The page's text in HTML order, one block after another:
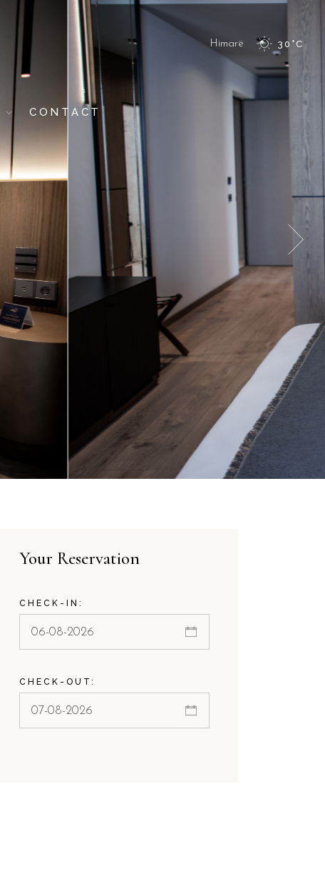
Himarë 30 °C
CONTACT
Your Reservation
CHECK-IN:
CHECK-OUT: